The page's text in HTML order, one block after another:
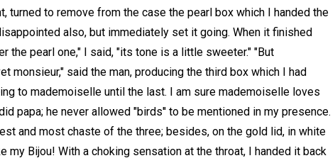
turned to remove from the case the pearl box which I handed the
also, but immediately set it going. When it finished
the pearl one," I said, "its tone is a little sweeter." "But
monsieur," said the man, producing the third box which I had
to mademoiselle until the last. I am sure mademoiselle loves
papa; he never allowed "birds'' to be mentioned in my presence.
and most chaste of the three; besides, on the gold lid, in white
my Bijou! With a choking sensation at the throat, I handed it back